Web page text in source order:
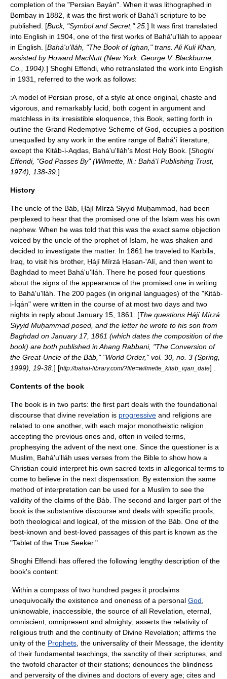
completion of the "Persian Bayán". When it was lithographed in
Bombay in 1882, it was the first work of Bahá'í scripture to be
published. [Buck, "Symbol and Secret," 25. ] It was first translated
into English in 1904, one of the first works of Bahá'u'lláh to appear
in English. [Bahá'u'lláh, "The Book of Ighan," trans. Ali Kuli Khan,
assisted by Howard MacNutt (New York: George V. Blackburne,
Co., 1904). ] Shoghi Effendi , who retranslated the work into English
in 1931, referred to the work as follows:
:A model of Persian prose, of a style at once original, chaste and
vigorous, and remarkably lucid, both cogent in argument and
matchless in its irresistible eloquence, this Book, setting forth in
outline the Grand Redemptive Scheme of God, occupies a position
unequalled by any work in the entire range of Bahá'í literature,
except the Kitáb-i-Aqdas, Bahá'u'lláh's Most Holy Book. [Shoghi
Effendi, "God Passes By" (Wilmette, Ill.: Bahá'í Publishing Trust,
1974), 138-39. ]
History
The uncle of the Báb, Ḥájí Mírzá Siyyid Muḥammad, had been
perplexed to hear that the promised one of the Islam was his own
nephew. When he was told that this was the exact same objection
voiced by the uncle of the prophet of Islam, he was shaken and
decided to investigate the matter. In 1861 he traveled to Karbila,
Iraq, to visit his brother, Ḥájí Mírzá Ḥasan-'Alí, and then went to
Baghdad to meet Bahá'u'lláh. There he posed four questions
about the signs of the appearance of the promised one in writing
to Bahá'u'lláh. The 200 pages (in original languages) of the "Kitáb-
i-Íqán" were written in the course of at most two days and two
nights in reply about January 15, 1861. [The questions Ḥájí Mírzá
Siyyid Muḥammad posed, and the letter he wrote to his son from
Baghdad on January 17, 1861 (which dates the composition of the
book) are both published in Ahang Rabbani, "The Conversion of
the Great-Uncle of the Báb," "World Order," vol. 30, no. 3 (Spring,
1999), 19-38. ] [http://bahai-library.com/?file=wilmette_kitab_iqan_date] .
Contents of the book
The book is in two parts: the first part deals with the foundational
discourse that divine revelation is progressive and religions are
related to one another, with each major monotheistic religion
accepting the previous ones and, often in veiled terms,
prophesying the advent of the next one. Since the questioner is a
Muslim, Bahá'u'lláh uses verses from the Bible to show how a
Christian could interpret his own sacred texts in allegorical terms to
come to believe in the next dispensation. By extension the same
method of interpretation can be used for a Muslim to see the
validity of the claims of the Báb. The second and larger part of the
book is the substantive discourse and deals with specific proofs,
both theological and logical, of the mission of the Báb. One of the
best-known and best-loved passages of this part is known as the
"Tablet of the True Seeker."
Shoghi Effendi has offered the following lengthy description of the
book's content:
:Within a compass of two hundred pages it proclaims
unequivocally the existence and oneness of a personal God
unknowable, inaccessible, the source of all Revelation , eternal,
omniscient, omnipresent and almighty; asserts the relativity of
religious truth and the continuity of Divine Revelation; affirms the
unity of the Prophets , the universality of their Message, the identity
of their fundamental teachings, the sanctity of their scriptures, and
the twofold character of their stations; denounces the blindness
and perversity of the divines and doctors of every age; cites and